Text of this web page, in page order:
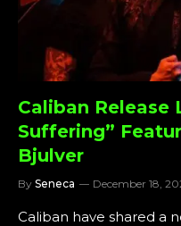
Caliban Release
Suffering”
Bjulver
By Seneca December 18,
Caliban have shared a